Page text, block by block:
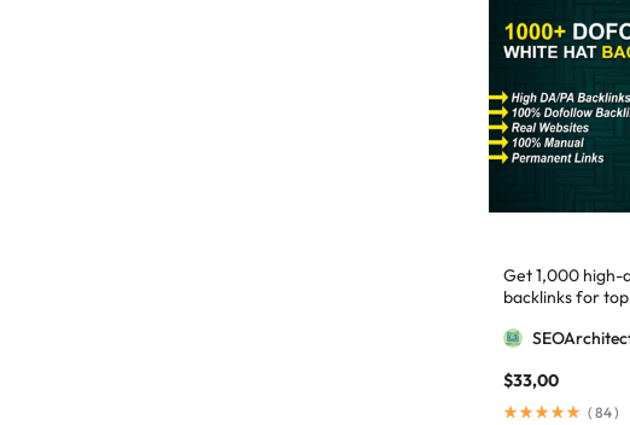
Get 1,000 high-
backlinks for
$33,00
(84)